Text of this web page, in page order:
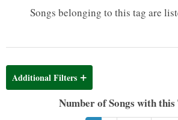
Songs belonging to this tag are
Additional Filters
Number of Songs with this